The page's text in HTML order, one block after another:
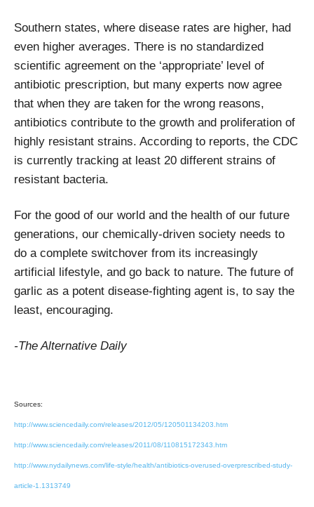
Southern states, where disease rates are higher, had
even higher averages. There is no standardized
scientific agreement on the ‘appropriate’ level of
antibiotic prescription, but many experts now agree
that when they are taken for the wrong reasons,
antibiotics contribute to the growth and proliferation of
highly resistant strains. According to reports, the CDC
is currently tracking at least 20 different strains of
resistant bacteria.
For the good of our world and the health of our future
generations, our chemically-driven society needs to
do a complete switchover from its increasingly
artificial lifestyle, and go back to nature. The future of
garlic as a potent disease-fighting agent is, to say the
least, encouraging.
-The Alternative Daily
Sources:
http://www.sciencedaily.com/releases/2012/05/120501134203.htm
http://www.sciencedaily.com/releases/2011/08/110815172343.htm
http://www.nydailynews.com/life-style/health/antibiotics-overused-overprescribed-study-
article-1.1313749